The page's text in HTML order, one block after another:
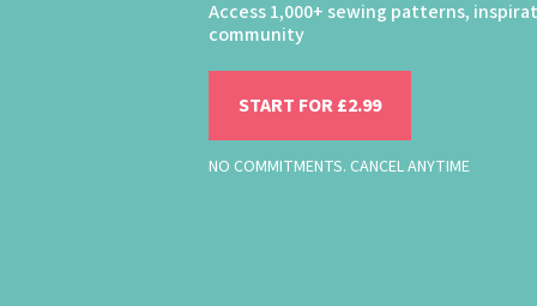
Access 1,000+ sewing patterns,
community
START FOR £2.99
NO COMMITMENTS. CANCEL ANYTIME